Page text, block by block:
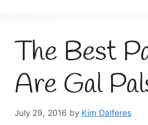
The Best
Are Gal
July 29, 2016 by Kim Dalferes